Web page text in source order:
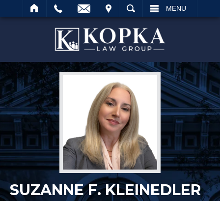
SEARCH MENU
SUZANNE F. KLEINEDLER
Search